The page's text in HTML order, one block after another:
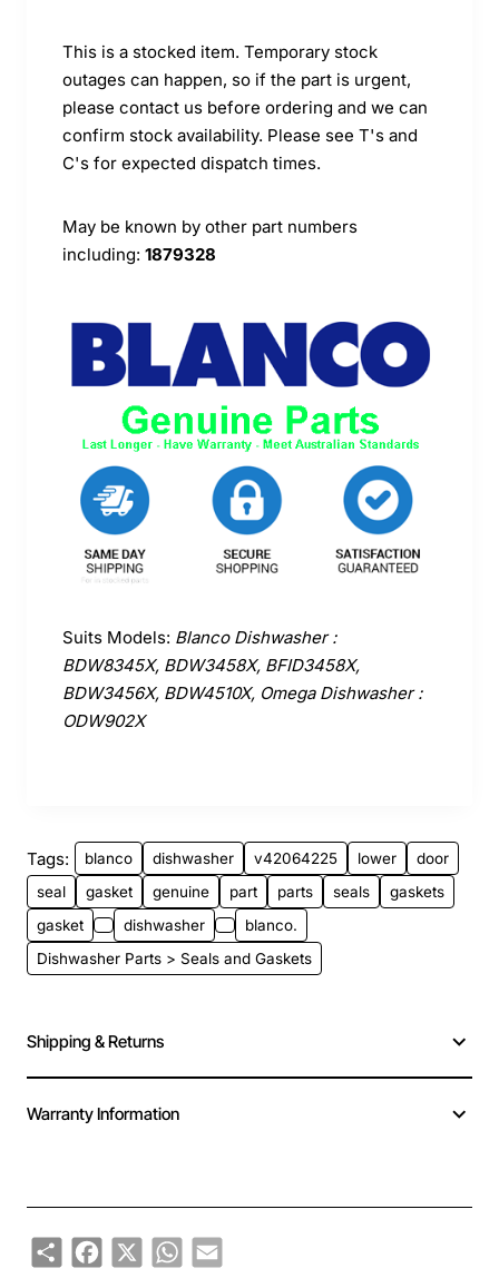
This is a stocked item. Temporary stock
outages can happen, so if the part is urgent,
please contact us before ordering and we can
confirm stock availability. Please see T's and
C's for expected dispatch times.
May be known by other part numbers
including: 1879328
Suits Models: Blanco Dishwasher :
BDW8345X, BDW3458X, BFID3458X,
BDW3456X, BDW4510X, Omega Dishwasher :
ODW902X
Tags: blanco dishwasher v42064225 lower
door
seal
gasket genuine part parts seals
gaskets
gasket
dishwasher
blanco.
Dishwasher Parts > Seals and Gaskets
Shipping & Returns
Warranty Information
ShareFacebook
X WhatsApp
Email